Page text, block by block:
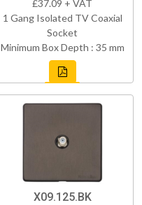
£37.09 + VAT
1 Gang Isolated TV Coaxial
Socket
Minimum Box Depth : 35 mm
X09.125.BK